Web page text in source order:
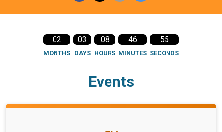
02
MONTHS
03
DAYS
08
HOURS
46
MINUTES
54
SECONDS
Events